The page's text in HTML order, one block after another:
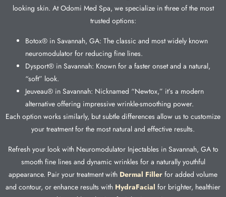
looking skin. At Odomi Med Spa, we specialize in three of the most
trusted options:
Botox® in Savannah, GA: The classic and most widely known
neuromodulator for reducing fine lines.
Dysport® in Savannah: Known for a faster onset and a natural,
“soft” look.
Jeuveau® in Savannah: Nicknamed “Newtox,” it’s a modern
alternative offering impressive wrinkle-smoothing power.
Each option works similarly, but subtle differences allow us to customize
your treatment for the most natural and effective results.
Refresh your look with Neuromodulator Injectables in Savannah, GA to
smooth fine lines and dynamic wrinkles for a naturally youthful
appearance. Pair your treatment with Dermal Filler for added volume
and contour, or enhance results with HydraFacial for brighter, healthier